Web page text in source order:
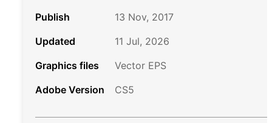
Publish
13 Nov, 2017
Updated
11 Jul, 2026
Graphics files
Vector EPS
Adobe Version
CS5